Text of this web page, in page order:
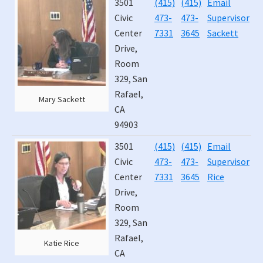
Mary Sackett
Civic
Center
Drive,
Room
329, San
Rafael,
CA
94903
473-
7331
473-
3645
Supervisor
Sackett
Katie Rice
3501
Civic
Center
Drive,
Room
329, San
Rafael,
CA
(415)
473-
7331
(415)
473-
3645
Email
Supervisor
Rice